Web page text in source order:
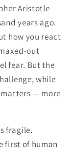
Aristotle
years ago.
how you react
out
fear. But the
while
— more
fragile.
first of human